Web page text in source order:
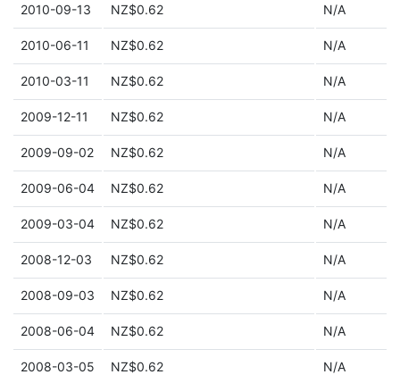
2010-09-13 NZ$0.62 N/A
2010-06-11 NZ$0.62 N/A
2010-03-11 NZ$0.62 N/A
2009-12-11 NZ$0.62 N/A
2009-09-02 NZ$0.62 N/A
2009-06-04 NZ$0.62 N/A
2009-03-04 NZ$0.62 N/A
2008-12-03 NZ$0.62 N/A
2008-09-03 NZ$0.62 N/A
2008-06-04 NZ$0.62 N/A
2008-03-05 NZ$0.62 N/A